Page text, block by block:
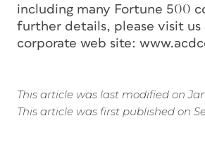
including many Fortune 500
further details, please visit us
corporate web site:
This article was last modified on
This article was first published on